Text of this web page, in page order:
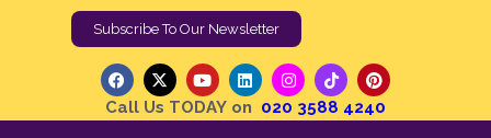
Subscribe To Our Newsletter
Call Us TODAY on 020 3588 4240